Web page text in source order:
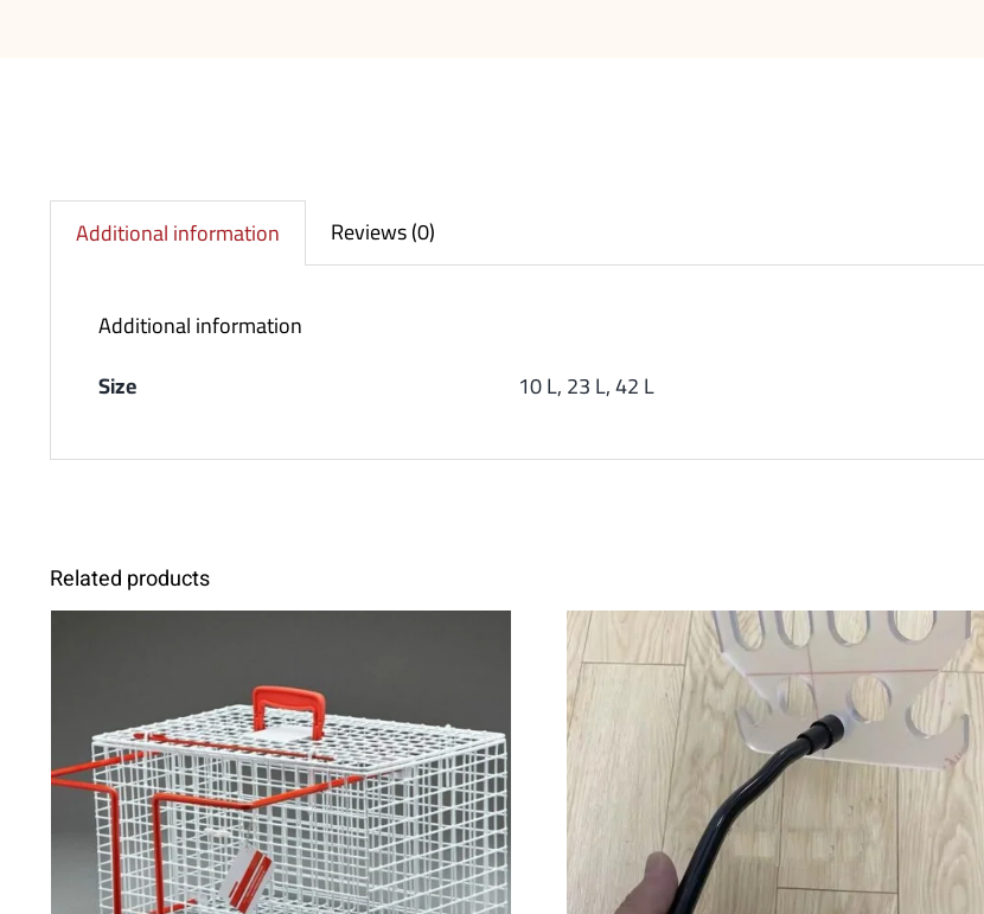
Additional information Reviews (0)
Additional information
Size
10 L, 23 L, 42 L
Related products
ADD TO CART / DETAILS ADD TO CART DETAILS